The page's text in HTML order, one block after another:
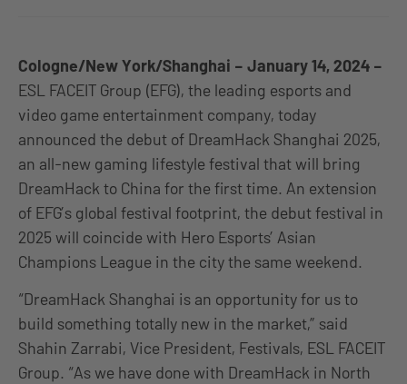
Cologne/New York/Shanghai – January 14, 2024 –
ESL FACEIT Group (EFG), the leading esports and
video game entertainment company, today
announced the debut of DreamHack Shanghai 2025,
an all-new gaming lifestyle festival that will bring
DreamHack to China for the first time. An extension
of EFG’s global festival footprint, the debut festival in
2025 will coincide with Hero Esports’ Asian
Champions League in the city the same weekend.
“DreamHack Shanghai is an opportunity for us to
build something totally new in the market,” said
Shahin Zarrabi, Vice President, Festivals, ESL FACEIT
Group. “As we have done with DreamHack in North